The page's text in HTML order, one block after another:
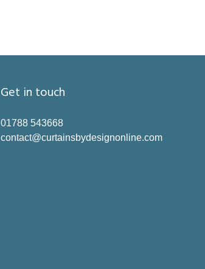
Get in touch
01788 543668
contact@curtainsbydesignonline.com